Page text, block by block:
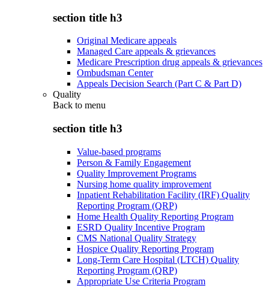
section title h3
Original Medicare appeals
Managed Care appeals & grievances
Medicare Prescription drug appeals & grievances
Ombudsman Center
Appeals Decision Search (Part C & Part D)
Quality
Back to menu
section title h3
Value-based programs
Person & Family Engagement
Quality Improvement Programs
Nursing home quality improvement
Inpatient Rehabilitation Facility (IRF) Quality
Reporting Program (QRP)
Home Health Quality Reporting Program
ESRD Quality Incentive Program
CMS National Quality Strategy
Hospice Quality Reporting Program
Long-Term Care Hospital (LTCH) Quality
Reporting Program (QRP)
Appropriate Use Criteria Program